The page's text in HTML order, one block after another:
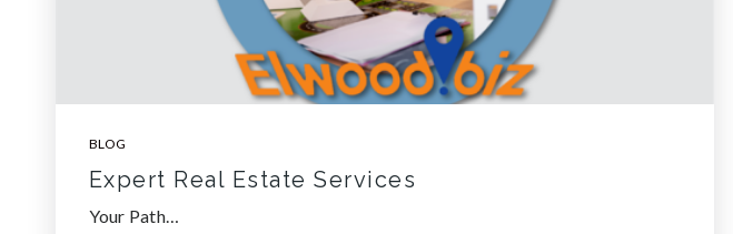
BLOG
Expert Real Estate Services
Your Path…